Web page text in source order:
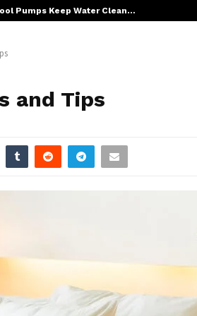
Pumps Keep Water Clean…
and Tips